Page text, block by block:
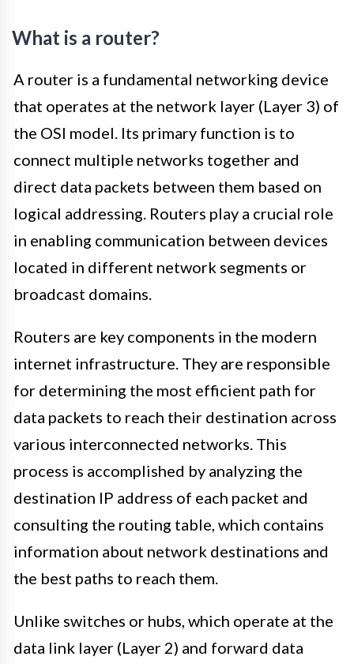
What is a router?
A router is a fundamental networking device
that operates at the network layer (Layer 3) of
the OSI model. Its primary function is to
connect multiple networks together and
direct data packets between them based on
logical addressing. Routers play a crucial role
in enabling communication between devices
located in different network segments or
broadcast domains.
Routers are key components in the modern
internet infrastructure. They are responsible
for determining the most efficient path for
data packets to reach their destination across
various interconnected networks. This
process is accomplished by analyzing the
destination IP address of each packet and
consulting the routing table, which contains
information about network destinations and
the best paths to reach them.
Unlike switches or hubs, which operate at the
data link layer (Layer 2) and forward data